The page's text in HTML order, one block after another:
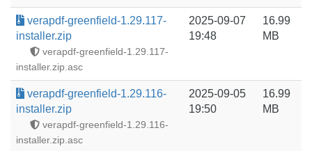
verapdf-greenfield-1.29.117-
installer.zip
verapdf-greenfield-1.29.117-
installer.zip.asc
2025-09-07
19:48
16.99
MB
verapdf-greenfield-1.29.116-
installer.zip
verapdf-greenfield-1.29.116-
installer.zip.asc
2025-09-05
19:50
16.99
MB